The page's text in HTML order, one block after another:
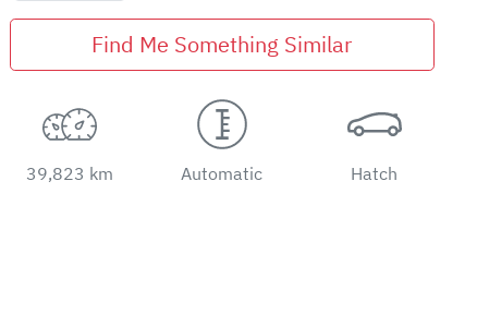
Find Me Something Similar
39,823 km Automatic Hatch